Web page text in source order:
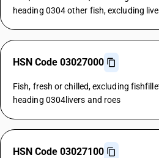
heading 0304 other fish, excluding
HSN Code 03027000
Fish, fresh or chilled, excluding
heading 0304livers and roes
HSN Code 03027100